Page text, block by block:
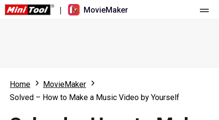
| MovieMaker
What's New
Resource
Home
MovieMaker
Solved – How to Make a Music Video by Yourself